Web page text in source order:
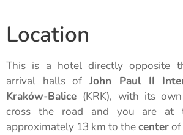
Location
This is a hotel directly opposite
arrival halls ofJohn Paul II
Kraków-Balice (KRK), with its
cross the road and you are at
approximately 13 km to thecenterof